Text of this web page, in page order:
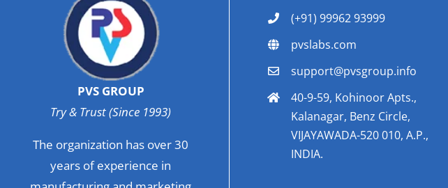
PVS GROUP
Try & Trust (Since 1993)
The organization has over 30
years of experience in
(+91) 99962 93999
pvslabs.com
support@pvsgroup.info
40-9-59, Kohinoor Apts.,
Kalanagar, Benz Circle,
VIJAYAWADA-520 010, A.P.,
INDIA.